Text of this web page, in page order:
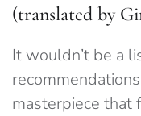
(translated by
It wouldn’t be a
masterpiece